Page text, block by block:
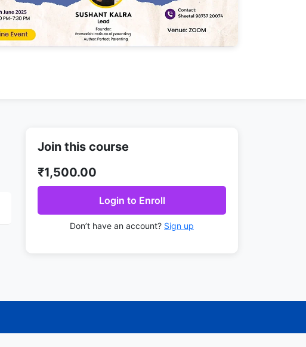
Join this course
₹1,500.00
Login to Enroll
Don’t have an account? Sign up